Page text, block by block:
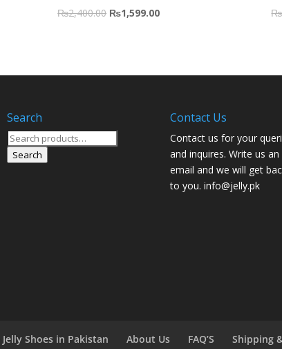
₨2,400.00 ₨1,599.00 ₨
Search
Search
for:
Search
Contact Us
Contact us for your
and inquires. Write us an
email and we will get
to you. info@jelly.pk
Shoes in Pakistan About Us FAQ’S
Shipping